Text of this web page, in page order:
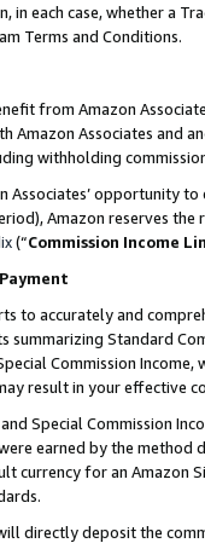
in each case, whether a
Terms and Conditions.
from Amazon
Amazon Associates and
withholding
opportunity
Amazon reserves
(“Commission Income
to accurately and
Standard
Commission
result in your
Special Commission
earned by the
currency for an Amazon
directly deposit the